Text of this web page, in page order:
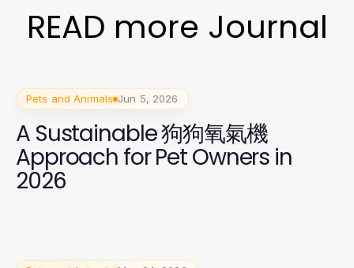
READ more Journal
Pets and Animals Jun 5, 2026
A Sustainable 狗狗氧氣機
Approach for Pet Owners in
2026